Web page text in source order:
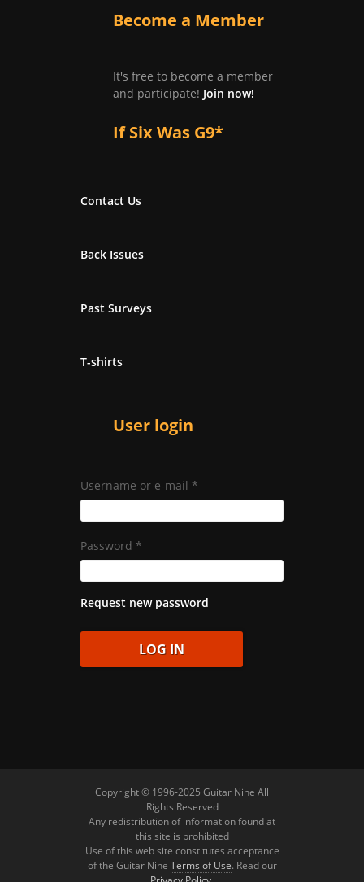
Become a Member
It's free to become a member
and participate! Join now!
If Six Was G9*
Contact Us
Back Issues
Past Surveys
T-shirts
User login
Username or e-mail *
Password *
Request new password
Copyright © 1996-2025 Guitar Nine All
Rights Reserved
Any redistribution of information found at
this site is prohibited
Use of this web site constitutes acceptance
of the Guitar Nine Terms of Use. Read our